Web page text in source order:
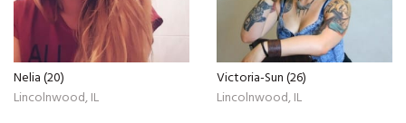
Nelia (20)
Lincolnwood, IL
Victoria-Sun (26)
Lincolnwood, IL